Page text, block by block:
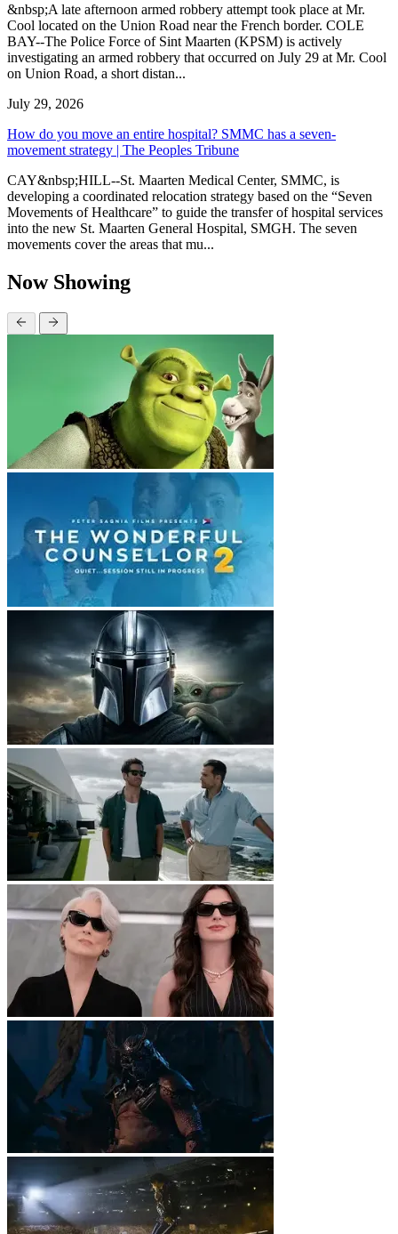
&nbsp;A late afternoon armed robbery attempt took place at Mr.
Cool located on the Union Road near the French border. COLE
BAY--The Police Force of Sint Maarten (KPSM) is actively
investigating an armed robbery that occurred on July 29 at Mr. Cool
on Union Road, a short distan...
July 29, 2026
How do you move an entire hospital? SMMC has a seven-
movement strategy | The Peoples Tribune
CAY&nbsp;HILL--St. Maarten Medical Center, SMMC, is
developing a coordinated relocation strategy based on the “Seven
Movements of Healthcare” to guide the transfer of hospital services
into the new St. Maarten General Hospital, SMGH. The seven
movements cover the areas that mu...
Now Showing